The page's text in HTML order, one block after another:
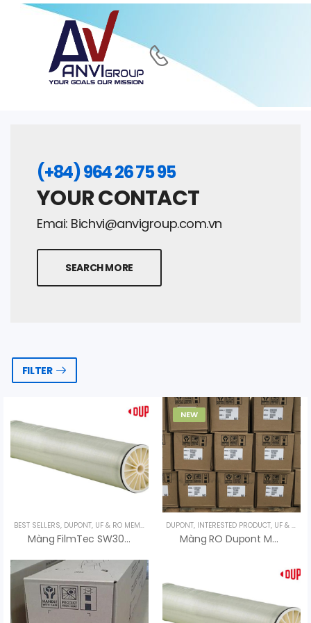
(+84) 964 26 75 95
YOUR CONTACT
Emai: Bichvi@anvigroup.com.vn
SEARCH MORE
FILTER
BEST SELLERS, DUPONT, UF & RO MEMBRANES ,UNCATEGORIZED
Màng FilmTec SW30XFR-400/34 Lọc Nước Biển – Dupont USA
NEW
DUPONT, INTERESTED PRODUCT, UF & RO MEMBRANES
Màng RO Dupont Model FilmTec BW30 PRO-400 Xuất Xứ Mỹ